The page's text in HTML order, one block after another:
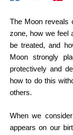
The Moon reveals
zone, how we feel
be treated,and
Moon strongly
protectively and
how to do this
others.
When we
appears on our